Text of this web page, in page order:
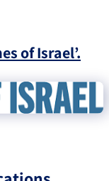
of Israel’.